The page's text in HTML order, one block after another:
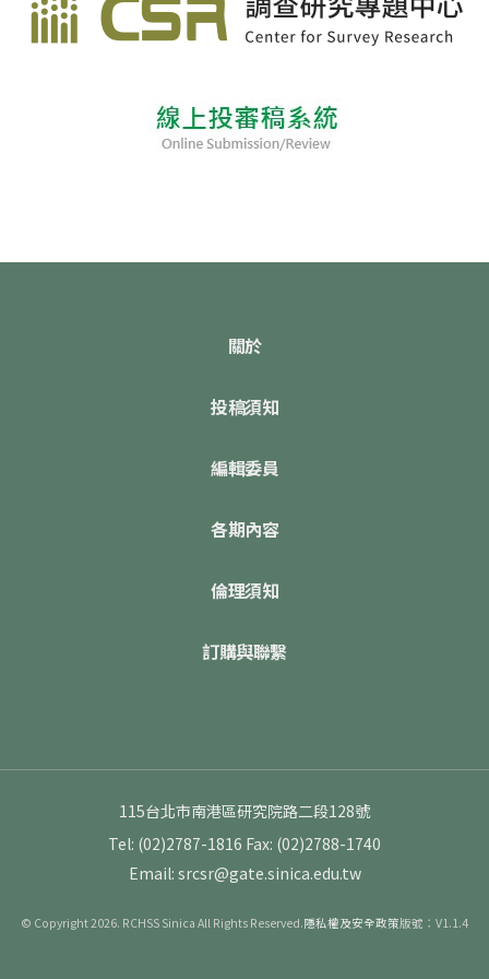
關於
投稿須知
編輯委員
各期內容
倫理須知
訂購與聯繫
115台北市南港區研究院路二段128號
Tel: (02)2787-1816 Fax: (02)2788-1740
Email: srcsr@gate.sinica.edu.tw
© Copyright 2026. RCHSS Sinica All Rights Reserved.隱私權及安全政策版號：V1.1.4